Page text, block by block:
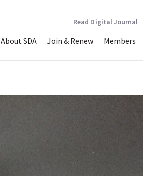
About SDA Join & Renew Members
Read Digital Journal